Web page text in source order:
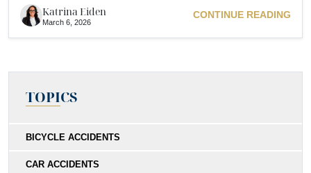
Katrina Eiden
March 6, 2026
CONTINUE READING
TOPICS
BICYCLE ACCIDENTS
CAR ACCIDENTS